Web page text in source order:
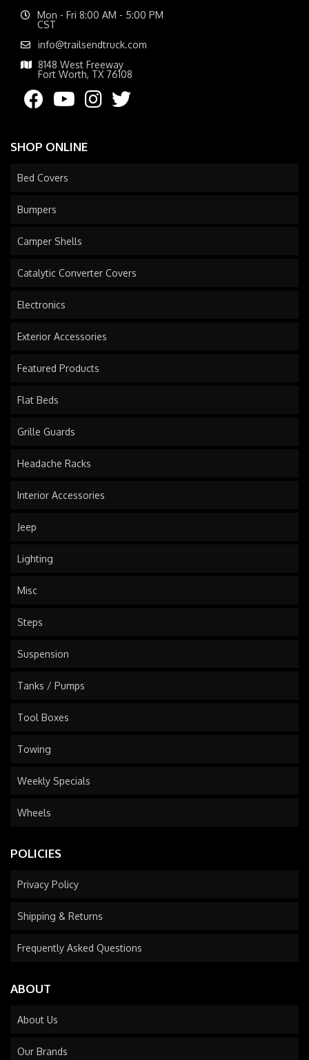
Mon - Fri 8:00 AM - 5:00 PM
CST
info@trailsendtruck.com
8148 West Freeway
Fort Worth, TX 76108
SHOP ONLINE
Bed Covers
Bumpers
Camper Shells
Catalytic Converter Covers
Electronics
Exterior Accessories
Featured Products
Flat Beds
Grille Guards
Headache Racks
Interior Accessories
Jeep
Lighting
Misc
Steps
Suspension
Tanks / Pumps
Tool Boxes
Towing
Weekly Specials
Wheels
POLICIES
Privacy Policy
Shipping & Returns
Frequently Asked Questions
ABOUT
About Us
Our Brands